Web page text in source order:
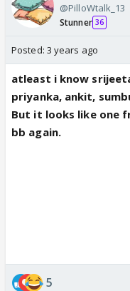
@PilloWtalk_13
Stunner 36
Posted: 3 years ago
atleast i know
priyanka, ankit,
But it looks like one
bb again.
5